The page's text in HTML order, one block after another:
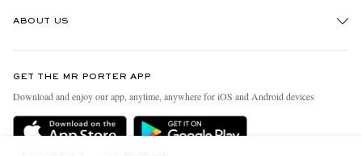
Delivery
ABOUT US
People & Planet
Sustainability Strategy
GET THE MR PORTER APP
Download and enjoy our app, anytime, anywhere for iOS and Android devices